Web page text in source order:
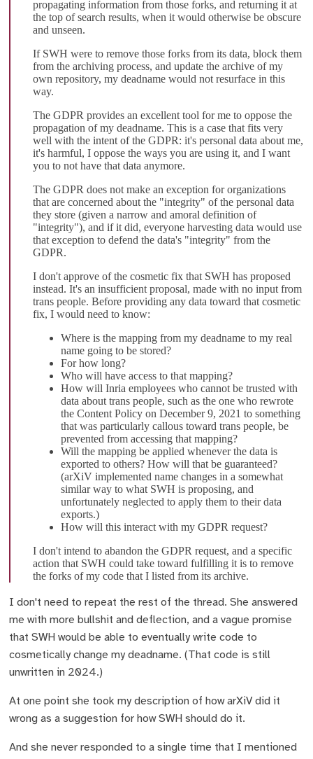
propagating information from those forks, and returning it at
the top of search results, when it would otherwise be obscure
and unseen.
If SWH were to remove those forks from its data, block them
from the archiving process, and update the archive of my
own repository, my deadname would not resurface in this
way.
The GDPR provides an excellent tool for me to oppose the
propagation of my deadname. This is a case that fits very
well with the intent of the GDPR: it's personal data about me,
it's harmful, I oppose the ways you are using it, and I want
you to not have that data anymore.
The GDPR does not make an exception for organizations
that are concerned about the "integrity" of the personal data
they store (given a narrow and amoral definition of
"integrity"), and if it did, everyone harvesting data would use
that exception to defend the data's "integrity" from the
GDPR.
I don't approve of the cosmetic fix that SWH has proposed
instead. It's an insufficient proposal, made with no input from
trans people. Before providing any data toward that cosmetic
fix, I would need to know:
Where is the mapping from my deadname to my real
name going to be stored?
For how long?
Who will have access to that mapping?
How will Inria employees who cannot be trusted with
data about trans people, such as the one who rewrote
the Content Policy on December 9, 2021 to something
that was particularly callous toward trans people, be
prevented from accessing that mapping?
Will the mapping be applied whenever the data is
exported to others? How will that be guaranteed?
(arXiV implemented name changes in a somewhat
similar way to what SWH is proposing, and
unfortunately neglected to apply them to their data
exports.)
How will this interact with my GDPR request?
I don't intend to abandon the GDPR request, and a specific
action that SWH could take toward fulfilling it is to remove
the forks of my code that I listed from its archive.
I don't need to repeat the rest of the thread. She answered
me with more bullshit and deflection, and a vague promise
that SWH would be able to eventually write code to
cosmetically change my deadname. (That code is still
unwritten in 2024.)
At one point she took my description of how arXiV did it
wrong as a suggestion for how SWH should do it.
And she never responded to a single time that I mentioned